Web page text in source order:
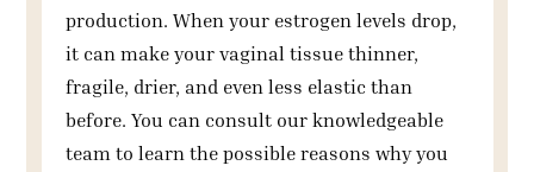
production. When your estrogen levels drop,
it can make your vaginal tissue thinner,
fragile, drier, and even less elastic than
before. You can consult our knowledgeable
team to learn the possible reasons why you